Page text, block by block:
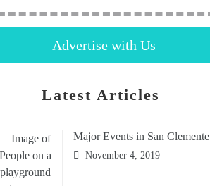
Advertise with Us
Latest Articles
Major Events in San Clemente
November 4, 2019